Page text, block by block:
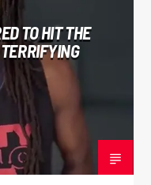
TO HIT THE